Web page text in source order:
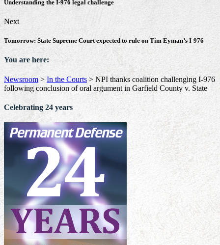
Understanding the I-976 legal challenge
Next
Tomorrow: State Supreme Court expected to rule on Tim Eyman’s I-976
You are here:
Newsroom > In the Courts > NPI thanks coalition challenging I-976
following conclusion of oral argument in Garfield County v. State
Celebrating 24 years